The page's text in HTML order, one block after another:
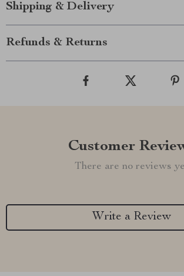
Shipping & Delivery
Refunds & Returns
Customer
There are no reviews
Write a Review